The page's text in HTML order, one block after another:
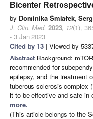
Bicenter
by Dominika Śmiałek,
J. Clin. Med. 2023, 12(1),
- 3 Jan 2023
Cited by 13 | Viewed by
Abstract Background:
recommended for
epilepsy, and the treatment
tuberous sclerosis complex
it to be effective and safe in
more.
(This article belongs to the